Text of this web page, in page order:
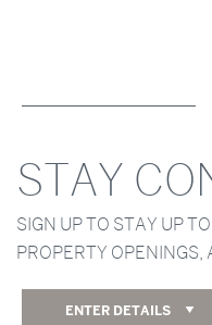
STAY
SIGN UP TO STAY UP
PROPERTY OPENINGS,
ENTER DETAILS